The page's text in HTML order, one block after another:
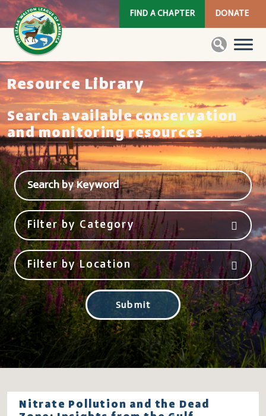
FIND A CHAPTER DONATE
Resource Library
Search available conservation
and monitoring resources
Filter by Category
Filter by Location
Submit
Nitrate Pollution and the Dead